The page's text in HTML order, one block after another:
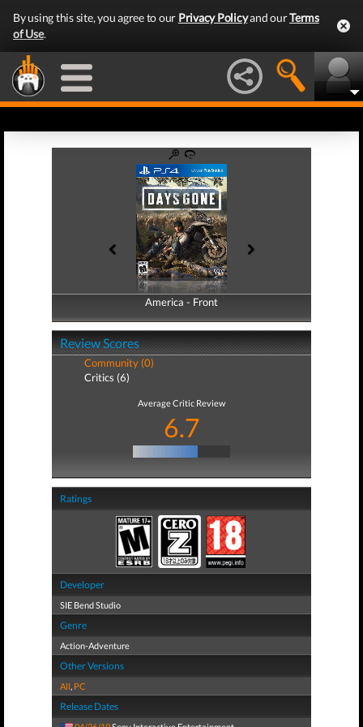
By using this site, you agree to our Privacy Policyand ourTerms
of Use.
America - Front
America - Back
Review Scores
Community (0)
Critics (6)
Average Critic Review
6.7
Ratings
Developer
SIE Bend Studio
Genre
Action-Adventure
Other Versions
All, PC
Release Dates